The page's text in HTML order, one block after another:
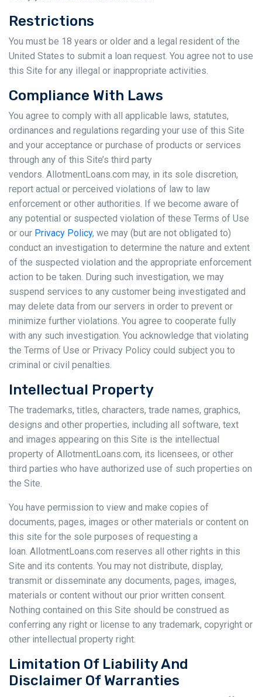
Restrictions
You must be 18 years or older and a legal resident of the
United States to submit a loan request. You agree not to use
this Site for any illegal or inappropriate activities.
Compliance With Laws
You agree to comply with all applicable laws, statutes,
ordinances and regulations regarding your use of this Site
and your acceptance or purchase of products or services
through any of this Site’s third party
vendors. AllotmentLoans.com may, in its sole discretion,
report actual or perceived violations of law to law
enforcement or other authorities. If we become aware of
any potential or suspected violation of these Terms of Use
or our Privacy Policy, we may (but are not obligated to)
conduct an investigation to determine the nature and extent
of the suspected violation and the appropriate enforcement
action to be taken. During such investigation, we may
suspend services to any customer being investigated and
may delete data from our servers in order to prevent or
minimize further violations. You agree to cooperate fully
with any such investigation. You acknowledge that violating
the Terms of Use or Privacy Policy could subject you to
criminal or civil penalties.
Intellectual Property
The trademarks, titles, characters, trade names, graphics,
designs and other properties, including all software, text
and images appearing on this Site is the intellectual
property of AllotmentLoans.com, its licensees, or other
third parties who have authorized use of such properties on
the Site.
You have permission to view and make copies of
documents, pages, images or other materials or content on
this site for the sole purposes of requesting a
loan. AllotmentLoans.com reserves all other rights in this
Site and its contents. You may not distribute, display,
transmit or disseminate any documents, pages, images,
materials or content without our prior written consent.
Nothing contained on this Site should be construed as
conferring any right or license to any trademark, copyright or
other intellectual property right.
Limitation Of Liability And
Disclaimer Of Warranties